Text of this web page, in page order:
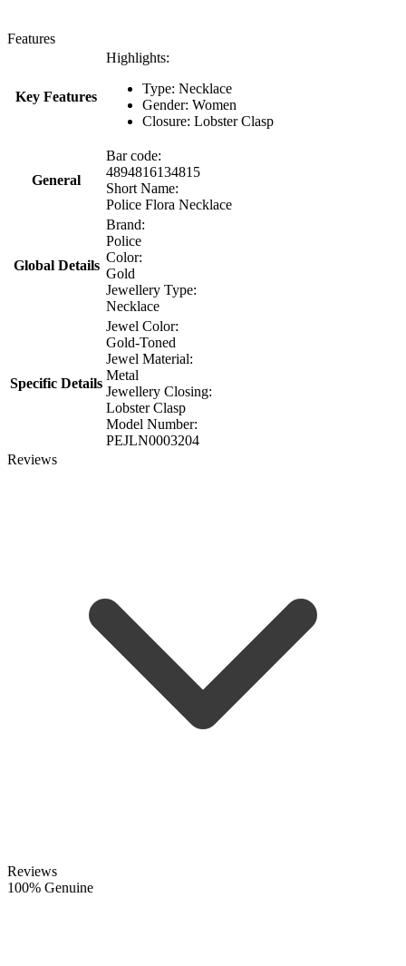
Features
Key Features
Highlights:
Type: Necklace
Gender: Women
Closure: Lobster Clasp
General
Bar code:
4894816134815
Short Name:
Police Flora Necklace
Global Details
Brand:
Police
Color:
Gold
Jewellery Type:
Necklace
Specific Details
Jewel Color:
Gold-Toned
Jewel Material:
Metal
Jewellery Closing:
Lobster Clasp
Model Number:
PEJLN0003204
Reviews
Reviews
100% Genuine